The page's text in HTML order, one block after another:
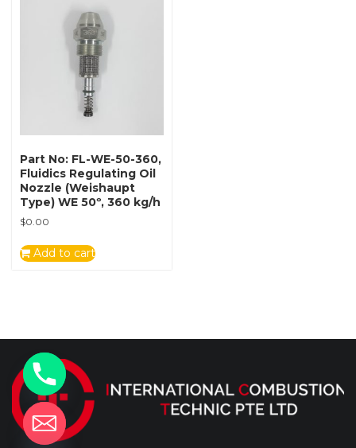
Part No: FL-WE-50-360,
Fluidics Regulating Oil
Nozzle (Weishaupt
Type) WE 50º, 360 kg/h
$0.00
Add to cart
d
e
h
t
y